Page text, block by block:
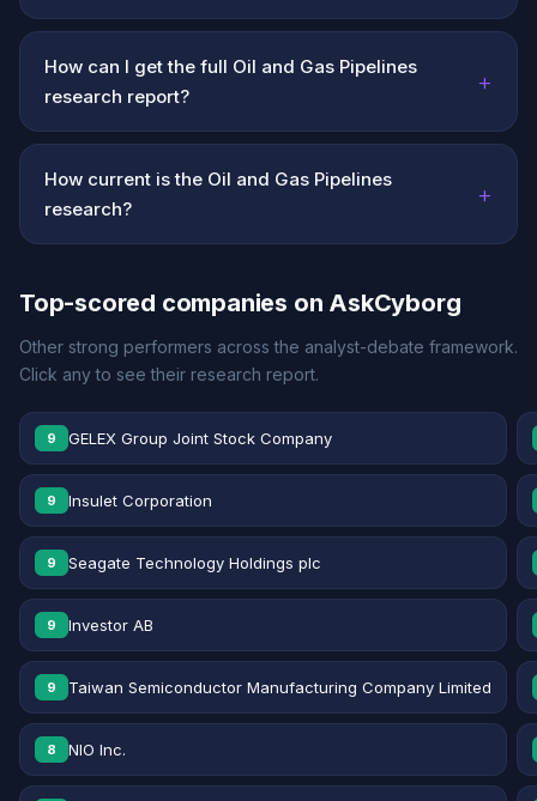
How can I get the full Oil and Gas Pipelines
research report?
+
How current is the Oil and Gas Pipelines
research?
+
Top-scored companies on AskCyborg
Other strong performers across the analyst-debate framework.
Click any to see their research report.
9 GELEX Group Joint Stock Company
9 Insulet Corporation
9 Seagate Technology Holdings plc
9 Investor AB
9 Taiwan Semiconductor Manufacturing Company Limited
8 NIO Inc.